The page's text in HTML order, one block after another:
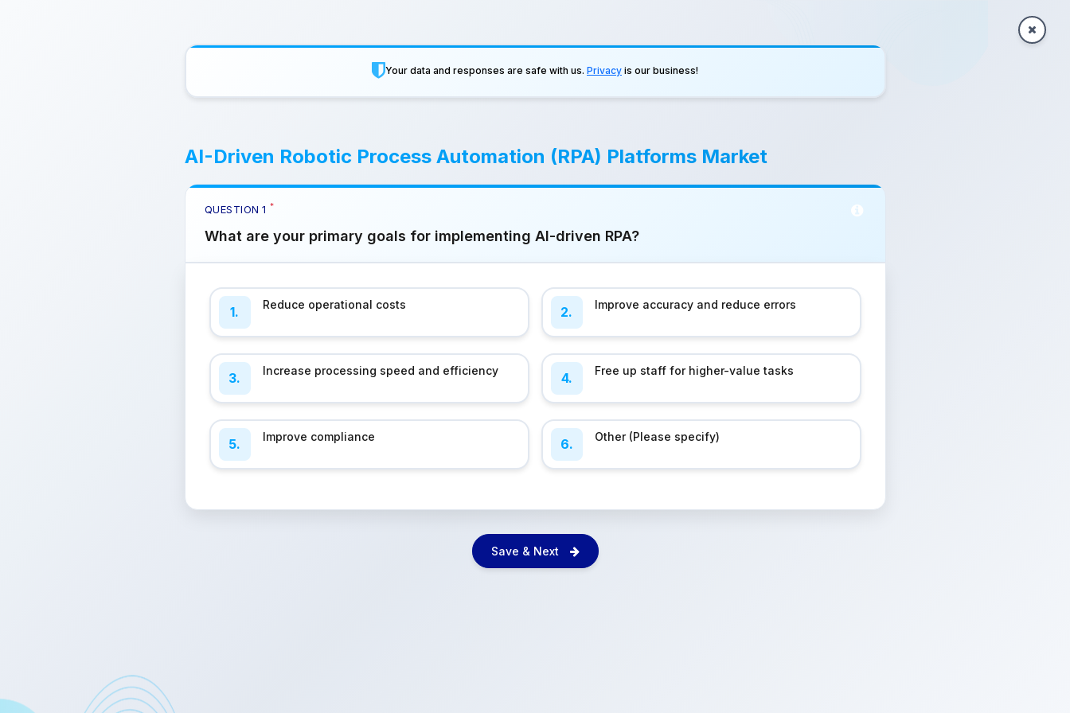
Your data and responses are safe with us. Privacy is our business!
AI-Driven Robotic Process Automation (RPA) Platforms Market
QUESTION 1 *
What are your primary goals for implementing AI-driven RPA?
1. Reduce operational costs 2. Improve accuracy and reduce errors
3. Increase processing speed and efficiency 4. Free up staff for higher-value tasks
5. Improve compliance 6. Other (Please specify)
Save & Next